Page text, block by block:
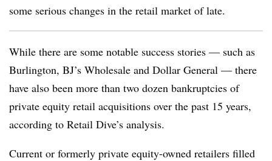
some serious changes in the retail market of late.
While there are some notable success stories — such as
Burlington, BJ’s Wholesale and Dollar General — there
have also been more than two dozen bankruptcies of
private equity retail acquisitions over the past 15 years,
according to Retail Dive’s analysis.
Current or formerly private equity-owned retailers filled